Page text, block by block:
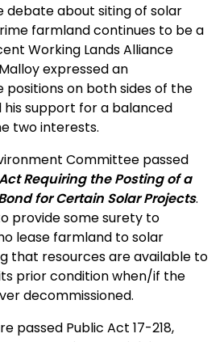
debate about siting of solar
farmland continues to be a
Working Lands Alliance
expressed an
on both sides of the
support for a balanced
two interests.
Committee passed
Requiring the Posting of a
for Certain Solar Projects.
provide some surety to
lease farmland to solar
that resources are available to
prior condition when/if the
decommissioned.
passed Public Act 17-218,